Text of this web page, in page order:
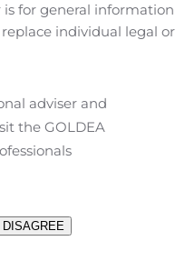
to the same
sales markets
where decline in
year is negligible.
working to diversify
cooperation
and ability to
of the main
to increase. The
increased to 20%,
for general information
individual legal or
adviser and
the GOLDEA